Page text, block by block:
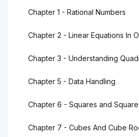
Chapter 1 - Rational Numbers
Chapter 2 - Linear Equations In
Chapter 3 - Understanding
Chapter 5 - Data Handling
Chapter 6 - Squares and
Chapter 7 - Cubes And Cube